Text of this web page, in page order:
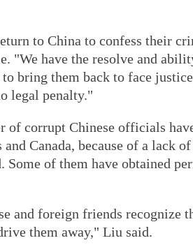
to China to confess their
"We have the resolve and
bring them back to face
legal penalty."
of corrupt Chinese officials
Canada, because of a lack
of them have obtained
and foreign friends recognize
them away," Liu said.